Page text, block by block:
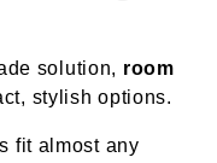
solution, room
stylish options.
fit almost any